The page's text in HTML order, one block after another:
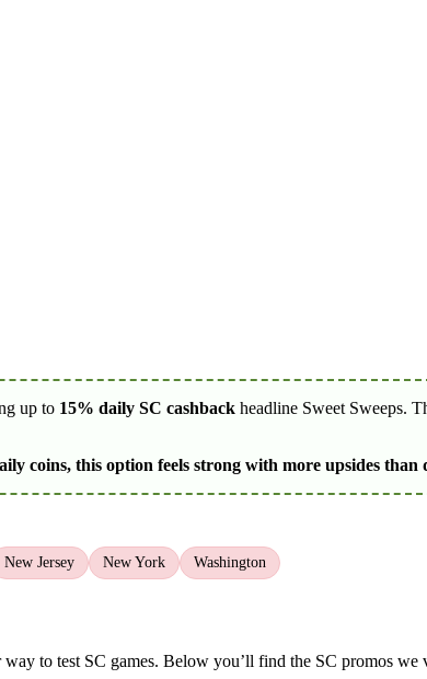
up to 15% daily SC cashback headline Sweet Sweeps.
coins, this option feels strong with more upsides than
New Jersey New York Washington
to test SC games. Below you’ll find the SC promos we